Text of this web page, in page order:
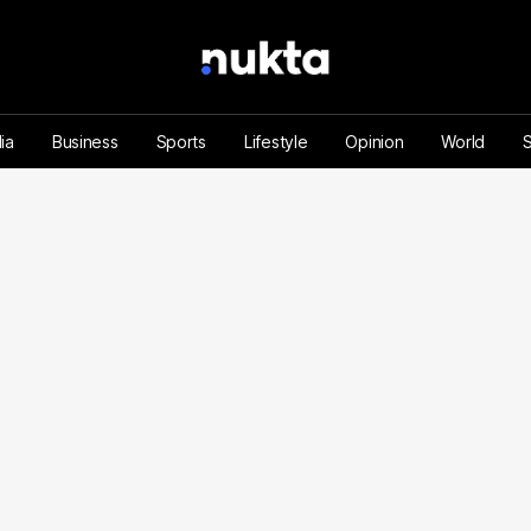
Business Sports Lifestyle Opinion World